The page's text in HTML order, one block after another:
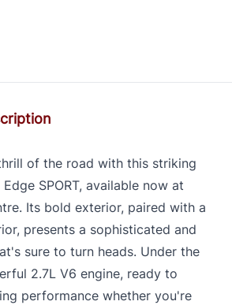
of the road with this striking
SPORT, available now at
Its bold exterior, paired with a
presents a sophisticated and
sure to turn heads. Under the
2.7L V6 engine, ready to
performance whether you're